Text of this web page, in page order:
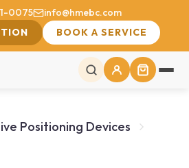
0075
info@hmebc.com
BOOK A SERVICE
Positioning Devices